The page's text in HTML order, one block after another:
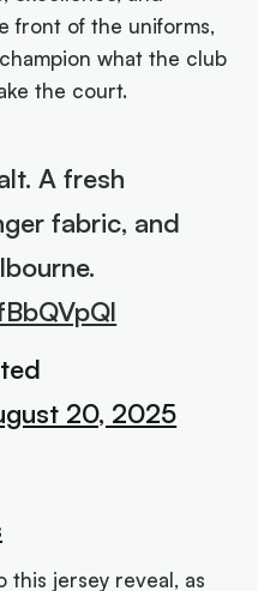
front of the uniforms,
what the club
the court.
A fresh
fabric, and
20, 2025
this jersey reveal, as